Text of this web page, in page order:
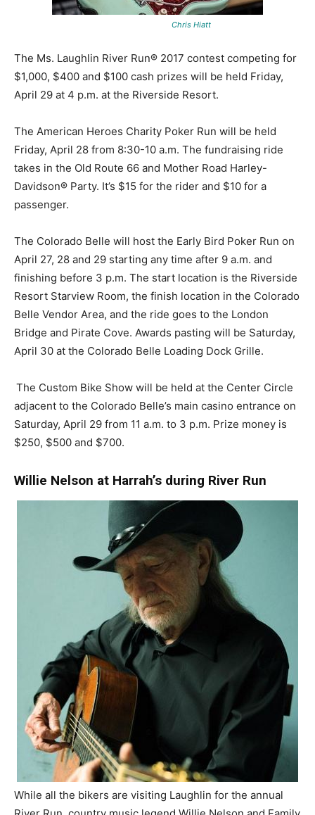
Chris Hiatt
The Ms. Laughlin River Run® 2017 contest competing for
$1,000, $400 and $100 cash prizes will be held Friday,
April 29 at 4 p.m. at the Riverside Resort.
The American Heroes Charity Poker Run will be held
Friday, April 28 from 8:30-10 a.m. The fundraising ride
takes in the Old Route 66 and Mother Road Harley-
Davidson® Party. It’s $15 for the rider and $10 for a
passenger.
The Colorado Belle will host the Early Bird Poker Run on
April 27, 28 and 29 starting any time after 9 a.m. and
finishing before 3 p.m. The start location is the Riverside
Resort Starview Room, the finish location in the Colorado
Belle Vendor Area, and the ride goes to the London
Bridge and Pirate Cove. Awards pasting will be Saturday,
April 30 at the Colorado Belle Loading Dock Grille.
The Custom Bike Show will be held at the Center Circle
adjacent to the Colorado Belle’s main casino entrance on
Saturday, April 29 from 11 a.m. to 3 p.m. Prize money is
$250, $500 and $700.
Willie Nelson at Harrah’s during River Run
While all the bikers are visiting Laughlin for the annual